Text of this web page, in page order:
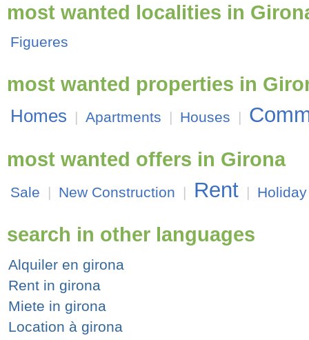
most wanted localities in
Figueres
most wanted properties in
Homes | Apartments | Houses |
most wanted offers in Girona
Sale | New Construction | Rent |
search in other languages
Alquiler en girona
Rent in girona
Miete in girona
Location à girona